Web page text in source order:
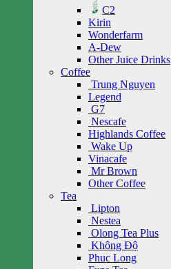
C2
Kirin
Wonderfarm
A-Dew
Other Juice Drinks
Coffee
Trung Nguyen
Legend
G7
Nescafe
Highlands Coffee
Wake Up
Vinacafe
Mr Brown
Other Coffee
Tea
Lipton
Nestea
Olong Tea Plus
Không Độ
Phuc Long